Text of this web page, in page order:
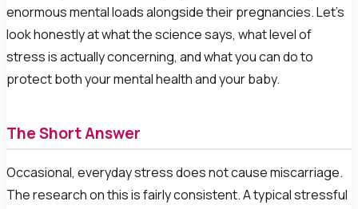
enormous mental loads alongside their pregnancies. Let’s
look honestly at what the science says, what level of
stress is actually concerning, and what you can do to
protect both your mental health and your baby.
The Short Answer
Occasional, everyday stress does not cause miscarriage.
The research on this is fairly consistent. A typical stressful